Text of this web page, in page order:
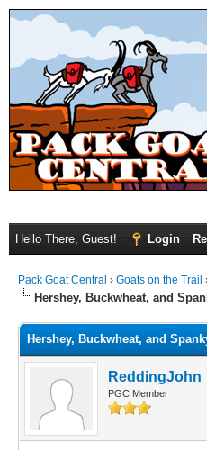
Hello There, Guest! Login
Pack Goat Central › Goats on the Trail
Hershey, Buckwheat, and
Hershey, Buckwheat, and
ReddingJohn
PGC Member